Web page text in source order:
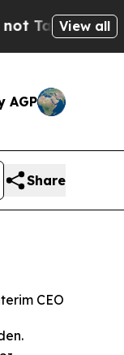
— the
View all
AGP
Share
CEO